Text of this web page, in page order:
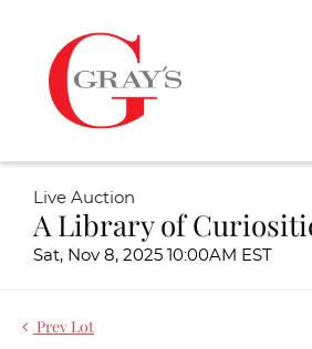
Live Auction
A Library of
Sat, Nov 8, 2025 10:00AM EST
Prev Lot